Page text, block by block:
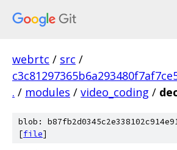
webrtc / src /
. / modules / video_coding /
blob:
[file]